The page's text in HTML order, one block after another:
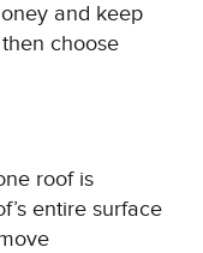
and keep
choose
roof is
entire surface